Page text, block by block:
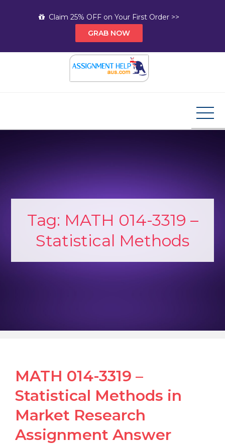
Claim 25% OFF on Your First Order >>
GRAB NOW
Tag: MATH 014-3319 –
Statistical Methods
MATH 014-3319 –
Statistical Methods in
Market Research
Assignment Answer